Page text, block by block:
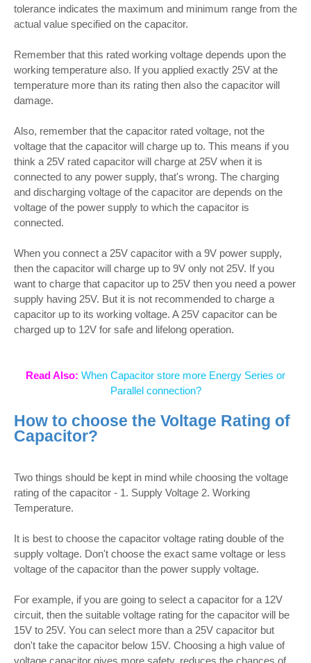
tolerance indicates the maximum and minimum range from the
actual value specified on the capacitor.
Remember that this rated working voltage depends upon the
working temperature also. If you applied exactly 25V at the
temperature more than its rating then also the capacitor will
damage.
Also, remember that the capacitor rated voltage, not the
voltage that the capacitor will charge up to. This means if you
think a 25V rated capacitor will charge at 25V when it is
connected to any power supply, that's wrong. The charging
and discharging voltage of the capacitor are depends on the
voltage of the power supply to which the capacitor is
connected.
When you connect a 25V capacitor with a 9V power supply,
then the capacitor will charge up to 9V only not 25V. If you
want to charge that capacitor up to 25V then you need a power
supply having 25V. But it is not recommended to charge a
capacitor up to its working voltage. A 25V capacitor can be
charged up to 12V for safe and lifelong operation.
Read Also: When Capacitor store more Energy Series or
Parallel connection?
How to choose the Voltage Rating of
Capacitor?
Two things should be kept in mind while choosing the voltage
rating of the capacitor - 1. Supply Voltage 2. Working
Temperature.
It is best to choose the capacitor voltage rating double of the
supply voltage. Don't choose the exact same voltage or less
voltage of the capacitor than the power supply voltage.
For example, if you are going to select a capacitor for a 12V
circuit, then the suitable voltage rating for the capacitor will be
15V to 25V. You can select more than a 25V capacitor but
don't take the capacitor below 15V. Choosing a high value of
voltage capacitor gives more safety, reduces the chances of